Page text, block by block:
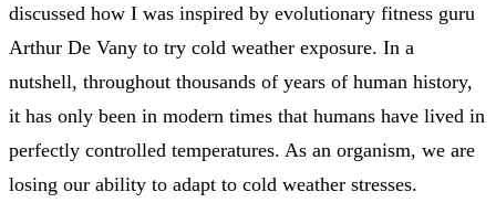
discussed how I was inspired by evolutionary fitness guru
Arthur De Vany to try cold weather exposure. In a
nutshell, throughout thousands of years of human history,
it has only been in modern times that humans have lived in
perfectly controlled temperatures. As an organism, we are
losing our ability to adapt to cold weather stresses.